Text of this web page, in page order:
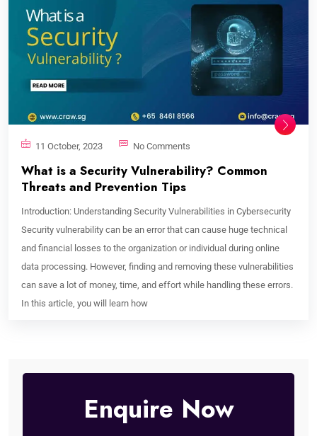
11 October, 2023 No Comments
What is a Security Vulnerability? Common
Threats and Prevention Tips
Introduction: Understanding Security Vulnerabilities in Cybersecurity
Security vulnerability can be an error that can cause huge technical
and financial losses to the organization or individual during online
data processing. However, finding and removing these vulnerabilities
can save a lot of money, time, and effort while handling these errors.
In this article, you will learn how
Enquire Now